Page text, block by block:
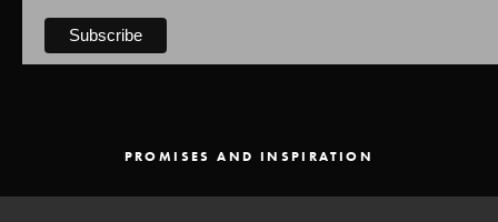
PROMISES AND INSPIRATION